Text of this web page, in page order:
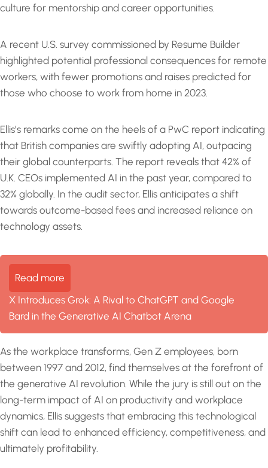
culture for mentorship and career opportunities.
A recent U.S. survey commissioned by Resume Builder
highlighted potential professional consequences for remote
workers, with fewer promotions and raises predicted for
those who choose to work from home in 2023.
Ellis’s remarks come on the heels of a PwC report indicating
that British companies are swiftly adopting AI, outpacing
their global counterparts. The report reveals that 42% of
U.K. CEOs implemented AI in the past year, compared to
32% globally. In the audit sector, Ellis anticipates a shift
towards outcome-based fees and increased reliance on
technology assets.
Read more
X Introduces Grok: A Rival to ChatGPT and Google
Bard in the Generative AI Chatbot Arena
As the workplace transforms, Gen Z employees, born
between 1997 and 2012, find themselves at the forefront of
the generative AI revolution. While the jury is still out on the
long-term impact of AI on productivity and workplace
dynamics, Ellis suggests that embracing this technological
shift can lead to enhanced efficiency, competitiveness, and
ultimately profitability.